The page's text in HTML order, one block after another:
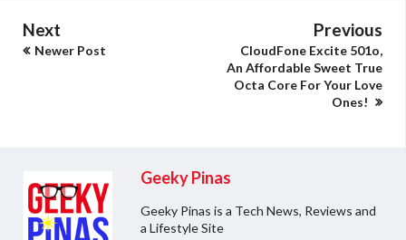
Next
Newer Post
Previous
CloudFone Excite 501o,
An Affordable Sweet True
Octa Core For Your Love
Ones!
Geeky Pinas
Geeky Pinas is a Tech News, Reviews and
a Lifestyle Site